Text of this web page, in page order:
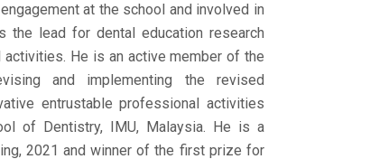
at the school and involved in
the lead for dental education research
He is an active member of the
and implementing the revised
entrustable professional activities
of Dentistry, IMU, Malaysia. He is a
2021 and winner of the first prize for